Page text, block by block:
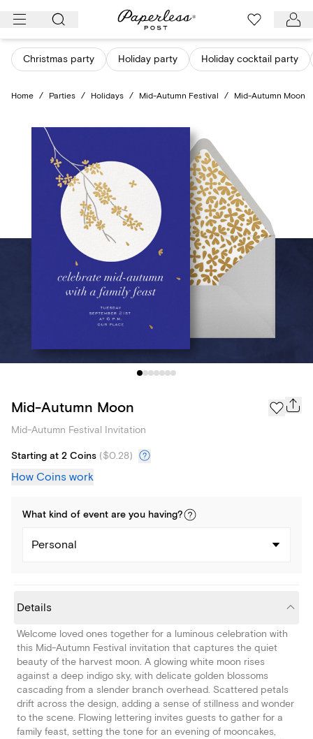
Skip
content
Christmas party Holiday party Holiday cocktail party
Home / Parties / Holidays / Mid-Autumn Festival / Mid-Autumn Moon
Mid-Autumn Moon
Mid-Autumn Festival Invitation
Starting at 2 Coins ($0.28)
How Coins work
What kind of event are you having?
Personal
Details
Welcome loved ones together for a luminous celebration with
this Mid-Autumn Festival invitation that captures the quiet
beauty of the harvest moon. A glowing white moon rises
against a deep indigo sky, with delicate golden blossoms
cascading from a slender branch overhead. Scattered petals
drift across the design, adding a sense of stillness and wonder
to the scene. Flowing lettering invites guests to gather for a
family feast, setting the tone for an evening of mooncakes,